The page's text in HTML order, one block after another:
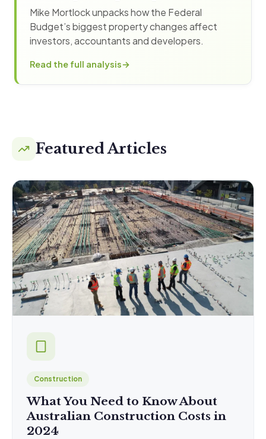
Mike Mortlock unpacks how the Federal
Budget’s biggest property changes affect
investors, accountants and developers.
Read the full analysis
Featured Articles
Construction
What You Need to Know About
Australian Construction Costs in
2024